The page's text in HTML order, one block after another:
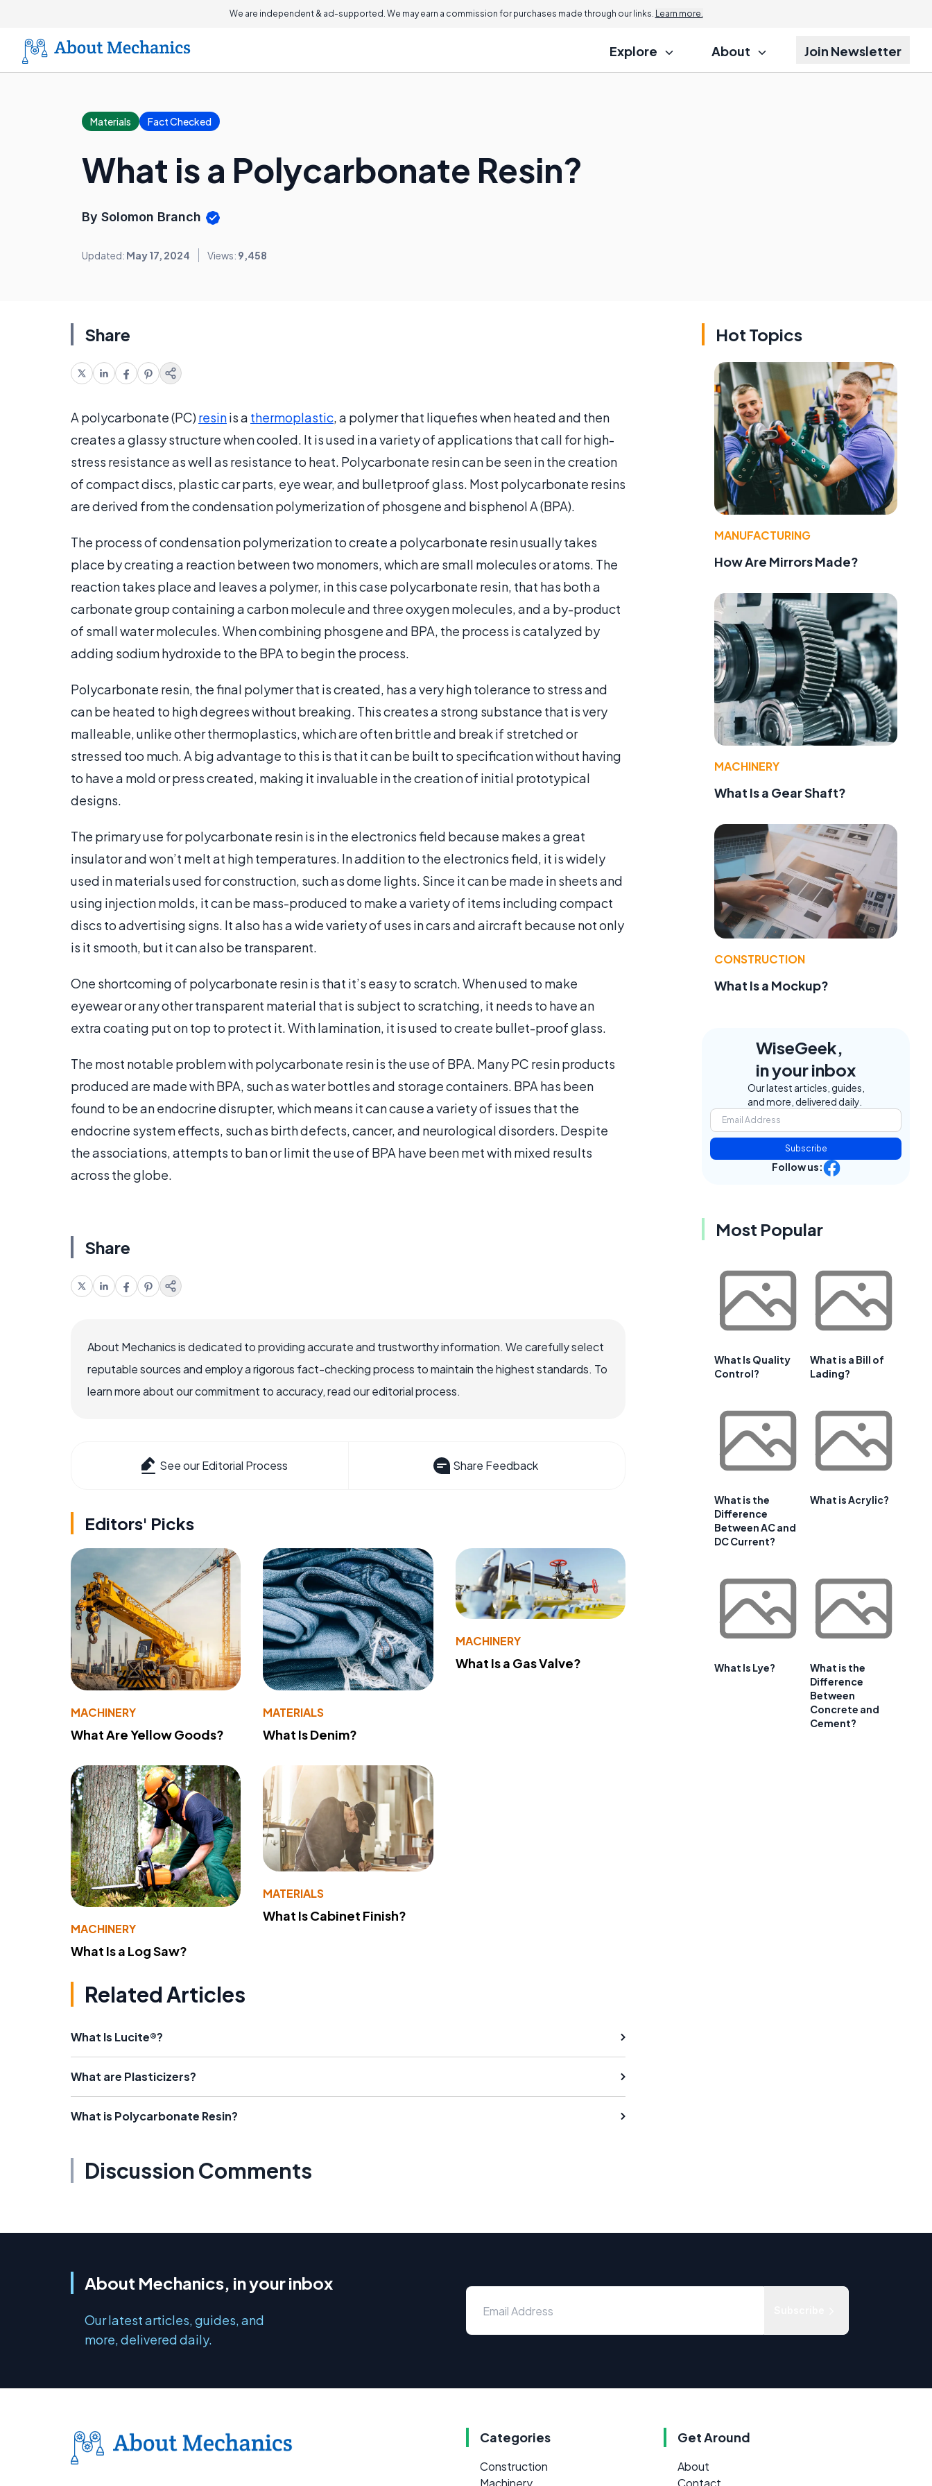
We are independent & ad-supported. We may earn a commission for purchases made through our links. Learn more.
Explore About Join Newsletter
Materials Fact Checked
What is a Polycarbonate Resin?
By Solomon Branch
Updated: May 17, 2024 Views: 9,458
Share
A polycarbonate (PC) resinis a thermoplastic, a polymer that liquefies when heated and then
creates a glassy structure when cooled. It is used in a variety of applications that call for high-
stress resistance as well as resistance to heat. Polycarbonate resin can be seen in the creation
of compact discs, plastic car parts, eye wear, and bulletproof glass. Most polycarbonate resins
are derived from the condensation polymerization of phosgene and bisphenol A (BPA).
The process of condensation polymerization to create a polycarbonate resin usually takes
place by creating a reaction between two monomers, which are small molecules or atoms. The
reaction takes place and leaves a polymer, in this case polycarbonate resin, that has both a
carbonate group containing a carbon molecule and three oxygen molecules, and a by-product
of small water molecules. When combining phosgene and BPA, the process is catalyzed by
adding sodium hydroxide to the BPA to begin the process.
Polycarbonate resin, the final polymer that is created, has a very high tolerance to stress and
can be heated to high degrees without breaking. This creates a strong substance that is very
malleable, unlike other thermoplastics, which are often brittle and break if stretched or
stressed too much. A big advantage to this is that it can be built to specification without having
to have a mold or press created, making it invaluable in the creation of initial prototypical
designs.
The primary use for polycarbonate resin is in the electronics field because makes a great
insulator and won’t melt at high temperatures. In addition to the electronics field, it is widely
used in materials used for construction, such as dome lights. Since it can be made in sheets and
using injection molds, it can be mass-produced to make a variety of items including compact
discs to advertising signs. It also has a wide variety of uses in cars and aircraft because not only
is it smooth, but it can also be transparent.
One shortcoming of polycarbonate resin is that it’s easy to scratch. When used to make
eyewear or any other transparent material that is subject to scratching, it needs to have an
extra coating put on top to protect it. With lamination, it is used to create bullet-proof glass.
The most notable problem with polycarbonate resin is the use of BPA. Many PC resin products
produced are made with BPA, such as water bottles and storage containers. BPA has been
found to be an endocrine disrupter, which means it can cause a variety of issues that the
endocrine system effects, such as birth defects, cancer, and neurological disorders. Despite
the associations, attempts to ban or limit the use of BPA have been met with mixed results
across the globe.
Share
About Mechanics is dedicated to providing accurate and trustworthy information. We carefully select
reputable sources and employ a rigorous fact-checking process to maintain the highest standards. To
learn more about our commitment to accuracy, read our editorial process.
See our Editorial Process Share Feedback
Editors' Picks
MACHINERY
What Are Yellow Goods?
MATERIALS
What Is Denim?
MACHINERY
What Is a Gas Valve?
MACHINERY
What Is a Log Saw?
MATERIALS
What Is Cabinet Finish?
Related Articles
What Is Lucite®?
What are Plasticizers?
What is Polycarbonate Resin?
Discussion Comments
Hot Topics
MANUFACTURING
How Are Mirrors Made?
MACHINERY
What Is a Gear Shaft?
CONSTRUCTION
What Is a Mockup?
WiseGeek,
in your inbox
Our latest articles, guides,
and more, delivered daily.
Subscribe
Follow us:
Most Popular
What Is Quality
Control?
What is a Bill of
Lading?
What is the
Difference
Between AC and
DC Current?
What is Acrylic?
What Is Lye?
What is the
Difference
Between
Concrete and
Cement?
About Mechanics, in your inbox
Our latest articles, guides, and
more, delivered daily.
Categories
Construction
Machinery
Get Around
About
Contact